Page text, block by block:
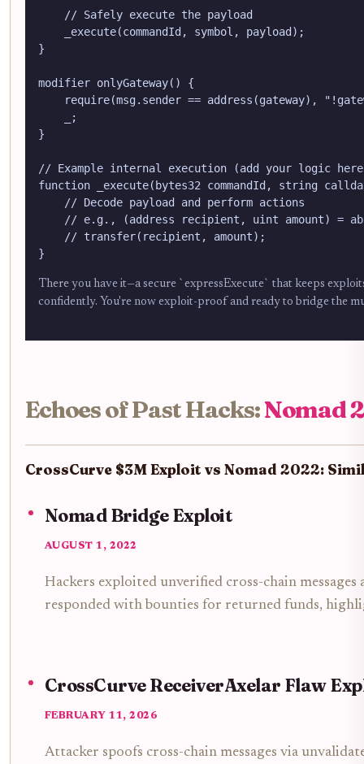
    // Safely execute the payload
    _execute(commandId, symbol, payload);
}
modifier onlyGateway() {
require(msg.sender == address(gateway),
    _;
}
// Example internal execution (add your logic
function _execute(bytes32 commandId, string
    // Decode payload and perform actions
// e.g., (address recipient, uint amount) =
    // transfer(recipient, amount);
}
There you have it—a secure `expressExecute` that keeps
confidently. You're now exploit-proof and ready to bridge the
Echoes of Past Hacks:Nomad
CrossCurve $3M Exploit vs Nomad 2022:
Nomad Bridge Exploit
AUGUST 1, 2022
Hackers exploited unverified cross-chain
responded with bounties for returned funds,
CrossCurve ReceiverAxelar Flaw
FEBRUARY 11, 2026
Attacker spoofs cross-chain messages via